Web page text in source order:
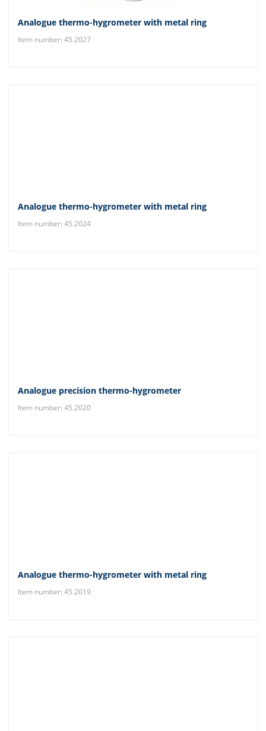
Analogue thermo-hygrometer with metal ring
Item number: 45.2027
Analogue thermo-hygrometer with metal ring
Item number: 45.2024
Analogue precision thermo-hygrometer
Item number: 45.2020
Analogue thermo-hygrometer with metal ring
Item number: 45.2019